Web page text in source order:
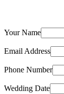
Your Name
Email Address
Phone Number
Wedding Date